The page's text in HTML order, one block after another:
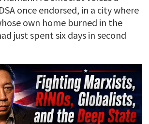
once endorsed, in a city where
own home burned in the
just spent six days in second